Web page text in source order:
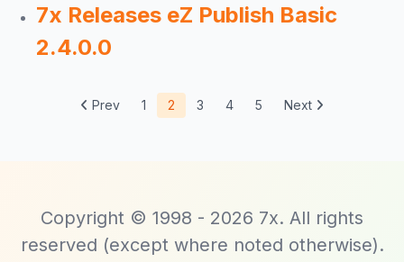
7x Releases eZ Publish Basic
2.4.0.0
Prev 1 2 3 4 5 Next
Copyright © 1998 - 2026 7x. All rights
reserved (except where noted otherwise).